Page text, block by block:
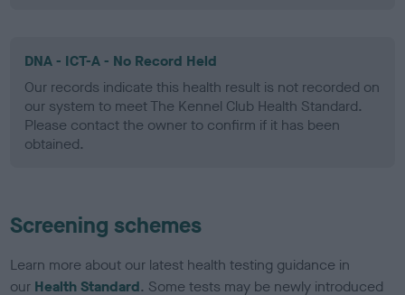
DNA - ICT-A - No Record Held
Our records indicate this health result is not recorded on
our system to meet The Kennel Club Health Standard.
Please contact the owner to confirm if it has been
obtained.
Screening schemes
Learn more about our latest health testing guidance in
our Health Standard. Some tests may be newly introduced